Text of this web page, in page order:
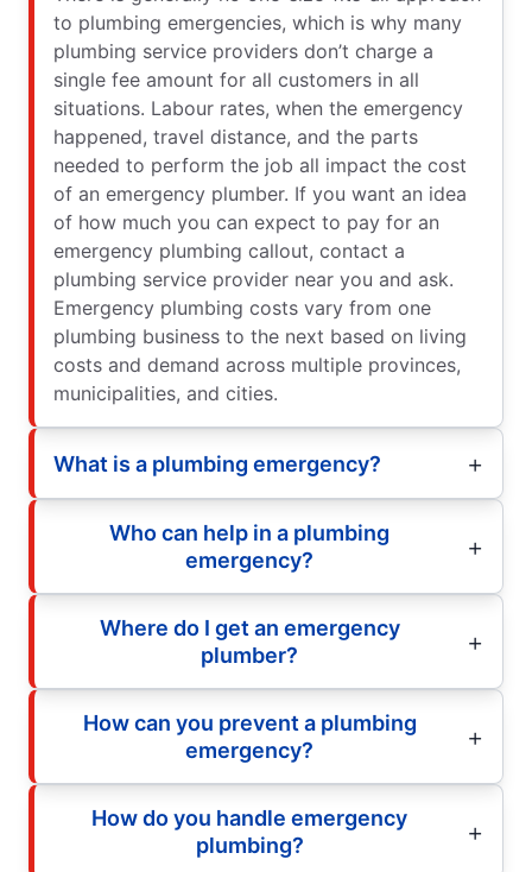
to plumbing emergencies, which is why many
plumbing service providers don’t charge a
single fee amount for all customers in all
situations. Labour rates, when the emergency
happened, travel distance, and the parts
needed to perform the job all impact the cost
of an emergency plumber. If you want an idea
of how much you can expect to pay for an
emergency plumbing callout, contact a
plumbing service provider near you and ask.
Emergency plumbing costs vary from one
plumbing business to the next based on living
costs and demand across multiple provinces,
municipalities, and cities.
What is a plumbing emergency?
Who can help in a plumbing
emergency?
Where do I get an emergency
plumber?
How can you prevent a plumbing
emergency?
How do you handle emergency
plumbing?